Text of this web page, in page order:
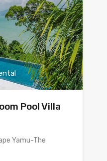
Pool Villa
Yamu-The